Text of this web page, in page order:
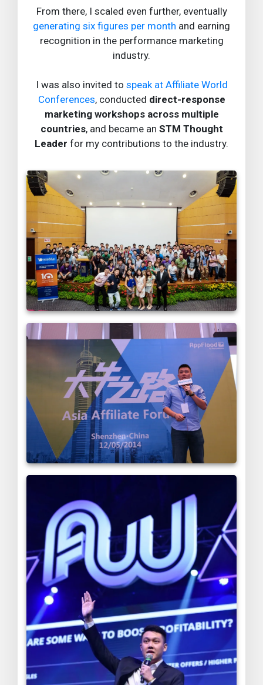
From there, I scaled even further, eventually
generating six figures per month and earning
recognition in the performance marketing
industry.
I was also invited to speak at Affiliate World
Conferences, conducted direct-response
marketing workshops across multiple
countries, and became an STM Thought
Leader for my contributions to the industry.